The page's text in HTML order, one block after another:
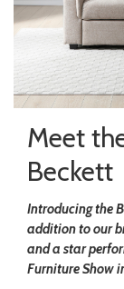
Meet
Beckett
Introducing the
addition to our
and a star
Furniture Show